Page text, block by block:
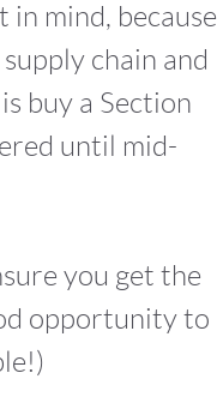
in mind, because
chain and
buy a Section
until mid-
you get the
opportunity to